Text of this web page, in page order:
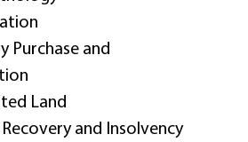
Purchase and
Land
and Insolvency